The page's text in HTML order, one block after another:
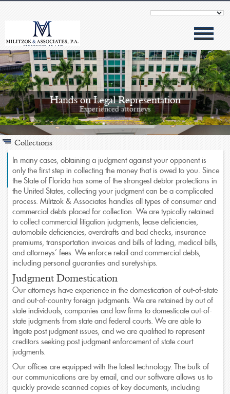
Hands on Legal Representation
Experienced attorneys
Modern Approach
Outstanding results
A Full Service Law Firm
Collections
In many cases, obtaining a judgment against your opponent is
only the first step in collecting the money that is owed to you. Since
the State of Florida has some of the strongest debtor protections in
the United States, collecting your judgment can be a complicated
process. Militzok & Associates handles all types of consumer and
commercial debts placed for collection. We are typically retained
to collect commercial litigation judgments, lease deficiencies,
automobile deficiencies, overdrafts and bad checks, insurance
premiums, transportation invoices and bills of lading, medical bills,
and attorneys’ fees. We enforce retail and commercial debts,
including personal guaranties and suretyships.
Judgment Domestication
Our attorneys have experience in the domestication of out-of-state
and out-of-country foreign judgments. We are retained by out of
state individuals, companies and law firms to domesticate out-of-
state judgments from state and federal courts. We are able to
litigate post judgment issues, and we are qualified to represent
creditors seeking post judgment enforcement of state court
judgments.
Our offices are equipped with the latest technology. The bulk of
our communications are by email, and our software allows us to
quickly provide scanned copies of key documents, including